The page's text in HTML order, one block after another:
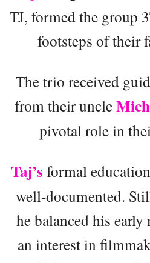
TJ, formed the group
footsteps of their
The trio received
from their uncle
pivotal role in
Taj’s formal
well-documented.
he balanced his
an interest in